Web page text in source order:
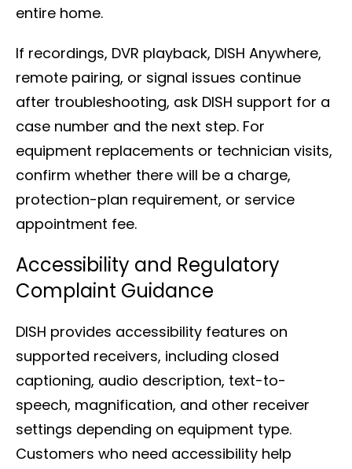
entire home.
If recordings, DVR playback, DISH Anywhere,
remote pairing, or signal issues continue
after troubleshooting, ask DISH support for a
case number and the next step. For
equipment replacements or technician visits,
confirm whether there will be a charge,
protection-plan requirement, or service
appointment fee.
Accessibility and Regulatory
Complaint Guidance
DISH provides accessibility features on
supported receivers, including closed
captioning, audio description, text-to-
speech, magnification, and other receiver
settings depending on equipment type.
Customers who need accessibility help